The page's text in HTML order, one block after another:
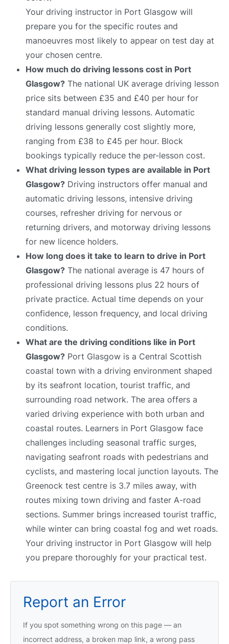
Your driving instructor in Port Glasgow will
prepare you for the specific routes and
manoeuvres most likely to appear on test day at
your chosen centre.
How much do driving lessons cost in Port
Glasgow? The national UK average driving lesson
price sits between £35 and £40 per hour for
standard manual driving lessons. Automatic
driving lessons generally cost slightly more,
ranging from £38 to £45 per hour. Block
bookings typically reduce the per-lesson cost.
What driving lesson types are available in Port
Glasgow? Driving instructors offer manual and
automatic driving lessons, intensive driving
courses, refresher driving for nervous or
returning drivers, and motorway driving lessons
for new licence holders.
How long does it take to learn to drive in Port
Glasgow? The national average is 47 hours of
professional driving lessons plus 22 hours of
private practice. Actual time depends on your
confidence, lesson frequency, and local driving
conditions.
What are the driving conditions like in Port
Glasgow? Port Glasgow is a Central Scottish
coastal town with a driving environment shaped
by its seafront location, tourist traffic, and
surrounding road network. The area offers a
varied driving experience with both urban and
coastal routes. Learners in Port Glasgow face
challenges including seasonal traffic surges,
navigating seafront roads with pedestrians and
cyclists, and mastering local junction layouts. The
Greenock test centre is 3.7 miles away, with
routes mixing town driving and faster A-road
sections. Summer brings increased tourist traffic,
while winter can bring coastal fog and wet roads.
Your driving instructor in Port Glasgow will help
you prepare thoroughly for your practical test.
Report an Error
If you spot something wrong on this page — an
incorrect address, a broken map link, a wrong pass